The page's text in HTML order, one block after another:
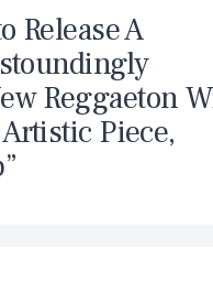
Release A
Reggaeton
Piece,